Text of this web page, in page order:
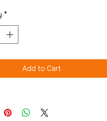
*
Add to Cart